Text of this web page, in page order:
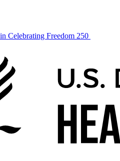
Celebrating Freedom 250